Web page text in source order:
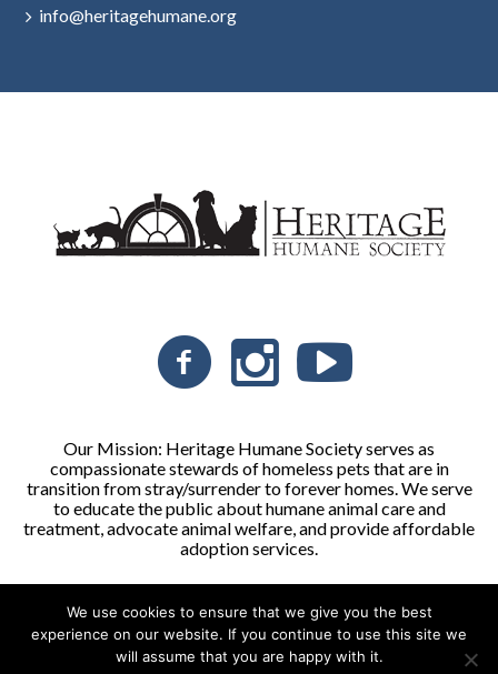
info@heritagehumane.org
Our Mission: Heritage Humane Society serves as
compassionate stewards of homeless pets that are in
transition from stray/surrender to forever homes. We serve
to educate the public about humane animal care and
treatment, advocate animal welfare, and provide affordable
adoption services.
Heritage Humane Society © 2026 | All Rights Reserved
We use cookies to ensure that we give you the best
experience on our website. If you continue to use this site we
will assume that you are happy with it.